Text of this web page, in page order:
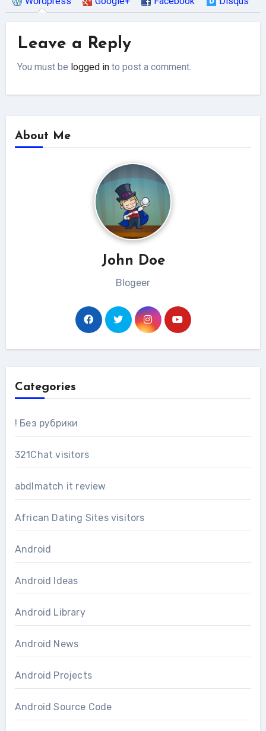
Leave a Reply
You must be logged in to post a comment.
About Me
John Doe
Blogeer
Categories
! Без рубрики
321Chat visitors
abdlmatch it review
African Dating Sites visitors
Android
Android Ideas
Android Library
Android News
Android Projects
Android Source Code